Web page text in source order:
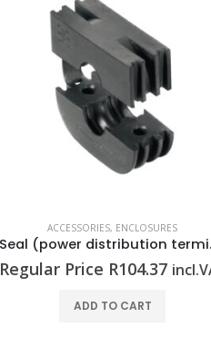
ACCESSORIES, ENCLOSURES
Seal
Regular Price R104.37
ADD TO CART